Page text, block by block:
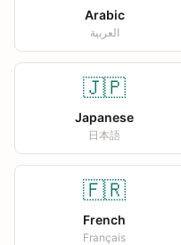
Arabic
العربية
🇯🇵
Japanese
日本語
🇫🇷
French
Français